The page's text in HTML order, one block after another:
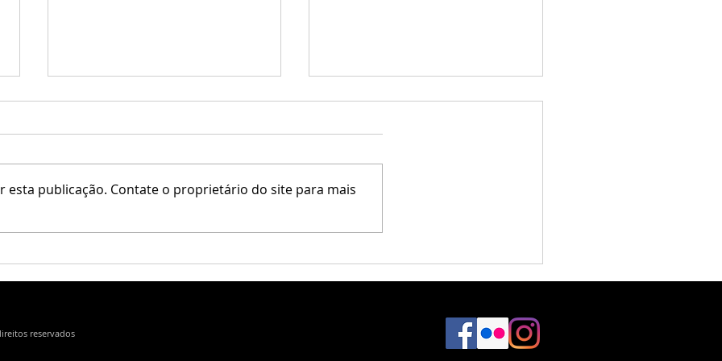
Erfe Design / Dreamland Designs
esta publicação. Contate o proprietário do site para mais
reservados